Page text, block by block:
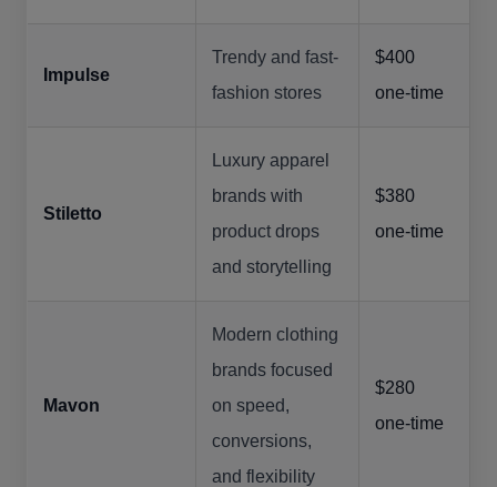
Impulse
Trendy and fast-
fashion stores
$400
one-time
Stiletto
Luxury apparel
brands with
product drops
and storytelling
$380
one-time
Mavon
Modern clothing
brands focused
on speed,
conversions,
and flexibility
$280
one-time